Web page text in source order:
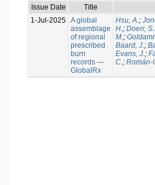
Issue Date
Title
1-Jul-2025 A global
assemblage
of regional
prescribed
burn
records —
GlobalRx
Hsu, A.;
H.; Doerr,
M.;
Baard, J.;
Evans, J.;
C.; Román-